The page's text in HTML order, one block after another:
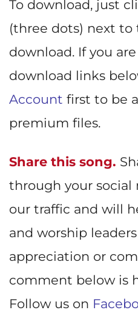
To download, just
(three dots) next
download. If you
download links
Account first to be
premium files.
Share this song.
through your social
our traffic and will
and worship
appreciation or
comment below is
Follow us on